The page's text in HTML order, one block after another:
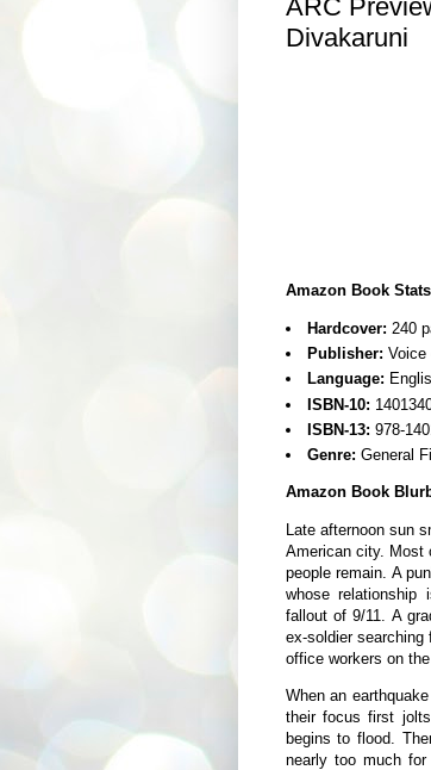
ARC
Divakaruni
Amazon Book
Hardcover: 240
Publisher: Voice
Language:
ISBN-10:
ISBN-13: 978-
Genre: General
Amazon Book
Late afternoon sun
American city. Most
people remain. A
whose relationship
fallout of 9/11. A
ex-soldier searching
office workers on
When an
their focus first
begins to flood.
nearly too much